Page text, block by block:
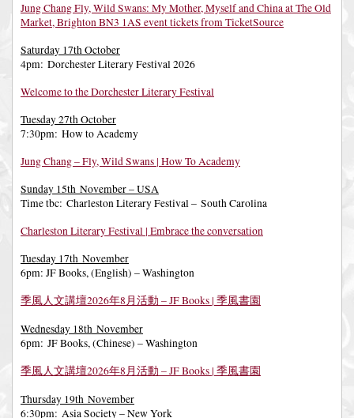
Jung Chang Fly, Wild Swans: My Mother, Myself and China at The Old
Market, Brighton BN3 1AS event tickets from TicketSource
Saturday 17th October
4pm: Dorchester Literary Festival 2026
Welcome to the Dorchester Literary Festival
Tuesday 27th October
7:30pm: How to Academy
Jung Chang – Fly, Wild Swans | How To Academy
Sunday 15th November – USA
Time tbc: Charleston Literary Festival – South Carolina
Charleston Literary Festival | Embrace the conversation
Tuesday 17th November
6pm: JF Books, (English) – Washington
季風人文講壇2026年8月活動 – JF Books | 季風書園
Wednesday 18th November
6pm: JF Books, (Chinese) – Washington
季風人文講壇2026年8月活動 – JF Books | 季風書園
Thursday 19th November
6:30pm: Asia Society – New York